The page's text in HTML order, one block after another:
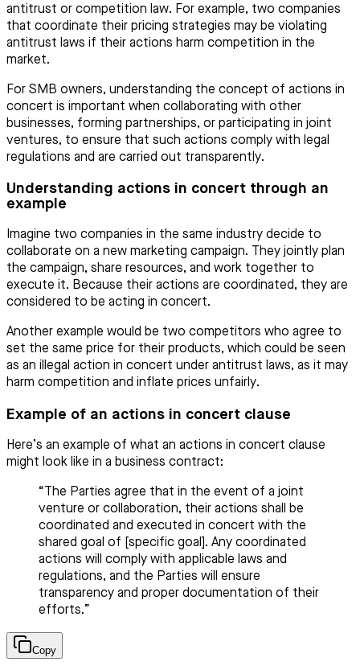
antitrust or competition law. For example, two companies
that coordinate their pricing strategies may be violating
antitrust laws if their actions harm competition in the
market.
For SMB owners, understanding the concept of actions in
concert is important when collaborating with other
businesses, forming partnerships, or participating in joint
ventures, to ensure that such actions comply with legal
regulations and are carried out transparently.
Understanding actions in concert through an
example
Imagine two companies in the same industry decide to
collaborate on a new marketing campaign. They jointly plan
the campaign, share resources, and work together to
execute it. Because their actions are coordinated, they are
considered to be acting in concert.
Another example would be two competitors who agree to
set the same price for their products, which could be seen
as an illegal action in concert under antitrust laws, as it may
harm competition and inflate prices unfairly.
Example of an actions in concert clause
Here’s an example of what an actions in concert clause
might look like in a business contract:
“The Parties agree that in the event of a joint
venture or collaboration, their actions shall be
coordinated and executed in concert with the
shared goal of [specific goal]. Any coordinated
actions will comply with applicable laws and
regulations, and the Parties will ensure
transparency and proper documentation of their
efforts.”
Copy